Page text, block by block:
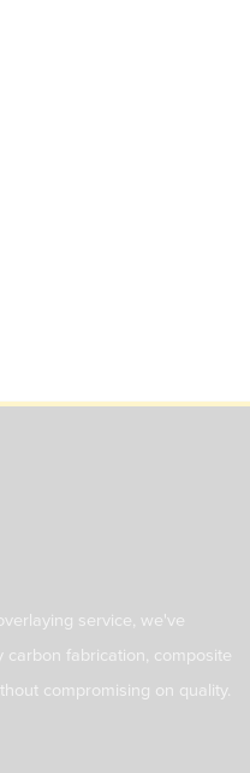
service, we've
fabrication, composite
compromising on quality.